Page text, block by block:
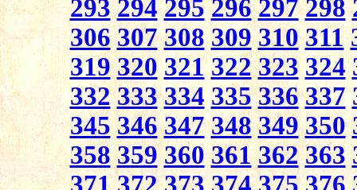
293 294 295 296 297 298
306 307 308 309 310 311
319 320 321 322 323 324
332 333 334 335 336 337
345 346 347 348 349 350
358 359 360 361 362 363